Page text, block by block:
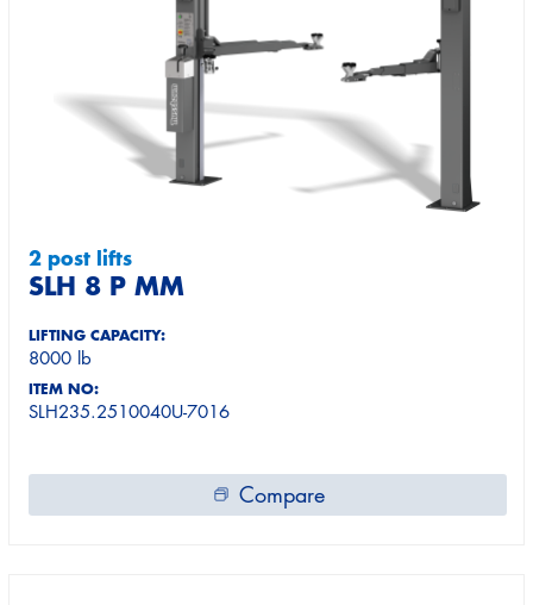
2 post lifts
SLH 8 P MM
LIFTING CAPACITY:
8000 lb
ITEM NO:
SLH235.2510040U-7016
Compare